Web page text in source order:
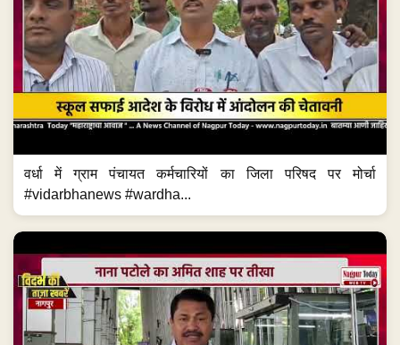
वर्धा में ग्राम पंचायत कर्मचारियों का जिला परिषद पर मोर्चा
#vidarbhanews #wardha...